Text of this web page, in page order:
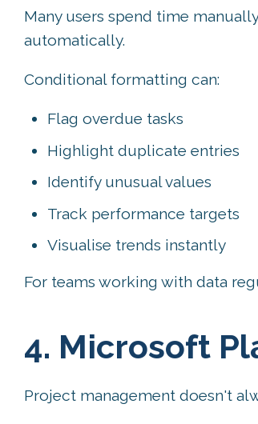
Many users spend time
automatically.
Conditional formatting can:
Flag overdue tasks
Highlight duplicate entries
Identify unusual values
Track performance targets
Visualise trends instantly
For teams working with data
4. Microsoft
Project management doesn't